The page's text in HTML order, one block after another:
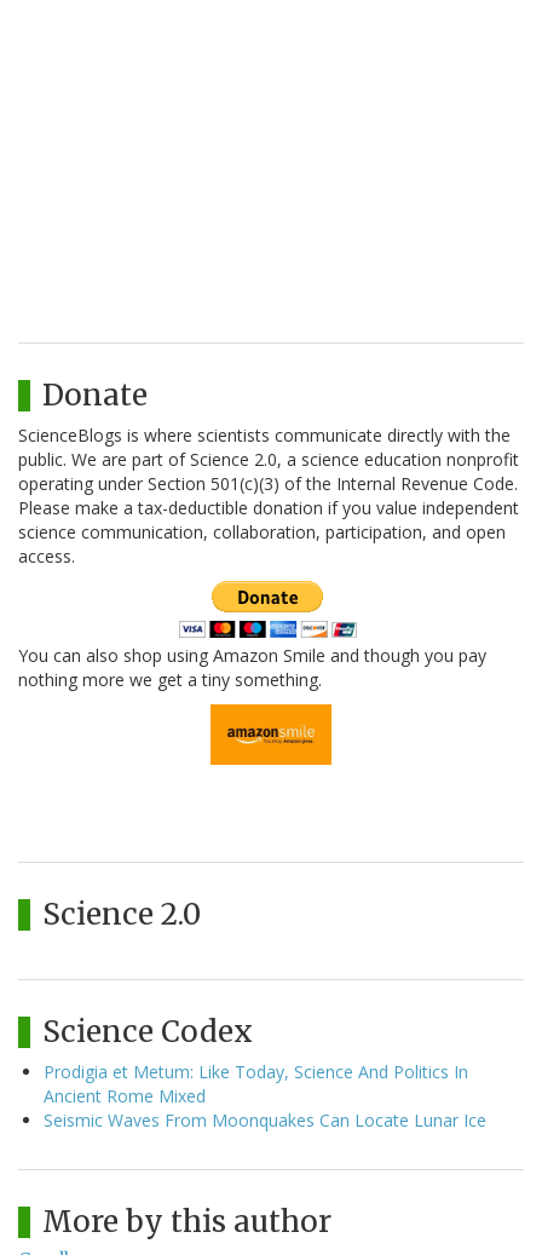
Donate
ScienceBlogs is where scientists communicate directly with the
public. We are part of Science 2.0, a science education nonprofit
operating under Section 501(c)(3) of the Internal Revenue Code.
Please make a tax-deductible donation if you value independent
science communication, collaboration, participation, and open
access.
You can also shop using Amazon Smile and though you pay
nothing more we get a tiny something.
Science 2.0
Science Codex
Prodigia et Metum: Like Today, Science And Politics In
Ancient Rome Mixed
Seismic Waves From Moonquakes Can Locate Lunar Ice
More by this author